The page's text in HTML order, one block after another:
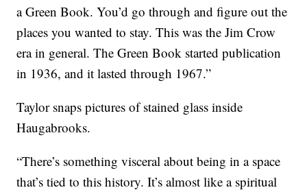
a Green Book. You’d go through and figure out the
places you wanted to stay. This was the Jim Crow
era in general. The Green Book started publication
in 1936, and it lasted through 1967.”
Taylor snaps pictures of stained glass inside
Haugabrooks.
“There’s something visceral about being in a space
that’s tied to this history. It’s almost like a spiritual